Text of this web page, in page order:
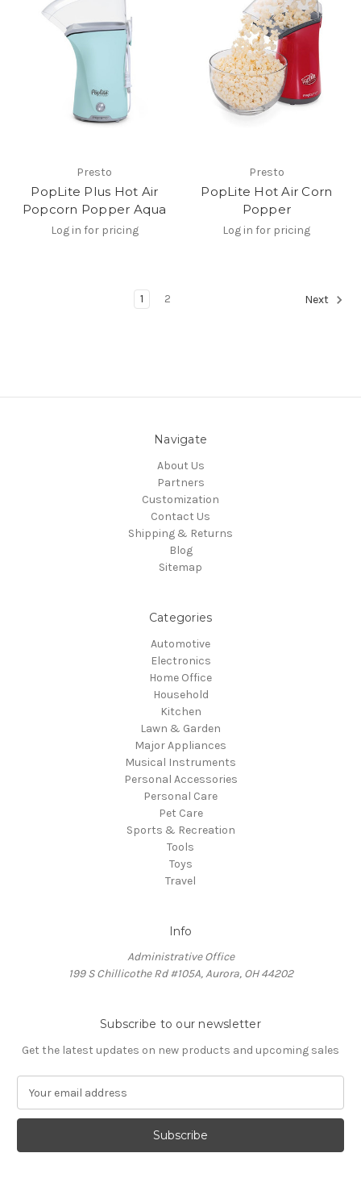
Presto
PopLite Plus Hot Air
Popcorn Popper Aqua
Log in for pricing
Presto
PopLite Hot Air Corn
Popper
Log in for pricing
1 2 Next
Navigate
About Us
Partners
Customization
Contact Us
Shipping & Returns
Blog
Sitemap
Categories
Automotive
Electronics
Home Office
Household
Kitchen
Lawn & Garden
Major Appliances
Musical Instruments
Personal Accessories
Personal Care
Pet Care
Sports & Recreation
Tools
Toys
Travel
Info
Administrative Office
199 S Chillicothe Rd #105A, Aurora, OH 44202
Subscribe to our newsletter
Get the latest updates on new products and upcoming sales
a
l